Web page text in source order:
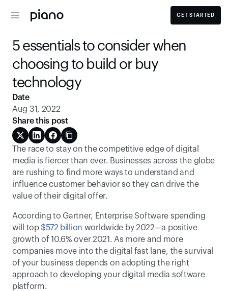
GET STARTED
5 essentials to consider when
choosing to build or buy
technology
The race to stay on the competitive edge of digital
media is fiercer than ever. Businesses across the globe
are rushing to find more ways to understand and
influence customer behavior so they can drive the
value of their digital offer.
According to Gartner, Enterprise Software spending
will top $572 billion worldwide by 2022—a positive
growth of 10.6% over 2021. As more and more
companies move into the digital fast lane, the survival
of your business depends on adopting the right
approach to developing your digital media software
platform.
Date
Aug 31, 2022
Share this post